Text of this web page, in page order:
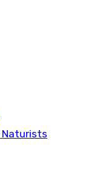
Naturists